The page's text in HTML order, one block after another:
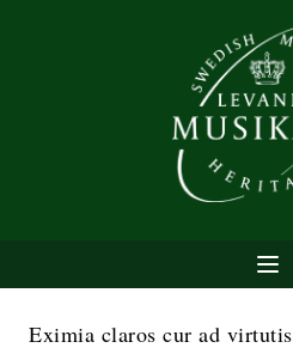
Eximia claros cur ad virtutis